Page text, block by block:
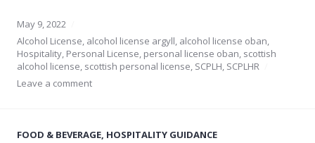
May 9, 2022
Alcohol License, alcohol license argyll, alcohol license oban,
Hospitality, Personal License, personal license oban, scottish
alcohol license, scottish personal license, SCPLH, SCPLHR
Leave a comment
FOOD & BEVERAGE, HOSPITALITY GUIDANCE